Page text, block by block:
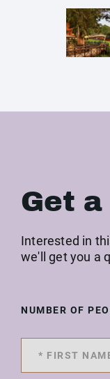
Get a
Interested in
we'll get you a
NUMBER OF